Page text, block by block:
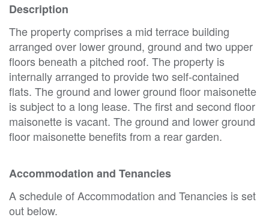
Description
The property comprises a mid terrace building
arranged over lower ground, ground and two upper
floors beneath a pitched roof. The property is
internally arranged to provide two self-contained
flats. The ground and lower ground floor maisonette
is subject to a long lease. The first and second floor
maisonette is vacant. The ground and lower ground
floor maisonette benefits from a rear garden.
Accommodation and Tenancies
A schedule of Accommodation and Tenancies is set
out below.